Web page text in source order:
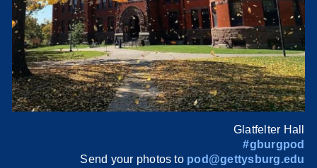
Glatfelter Hall
#gburgpod
Send your photos to pod@gettysburg.edu